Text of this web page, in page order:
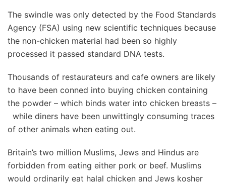
The swindle was only detected by the Food Standards
Agency (FSA) using new scientific techniques because
the non-chicken material had been so highly
processed it passed standard DNA tests.
Thousands of restaurateurs and cafe owners are likely
to have been conned into buying chicken containing
the powder – which binds water into chicken breasts –
while diners have been unwittingly consuming traces
of other animals when eating out.
Britain’s two million Muslims, Jews and Hindus are
forbidden from eating either pork or beef. Muslims
would ordinarily eat halal chicken and Jews kosher